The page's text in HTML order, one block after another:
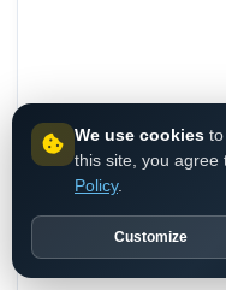
We use cookies
this site, you agree
Policy.
Customize